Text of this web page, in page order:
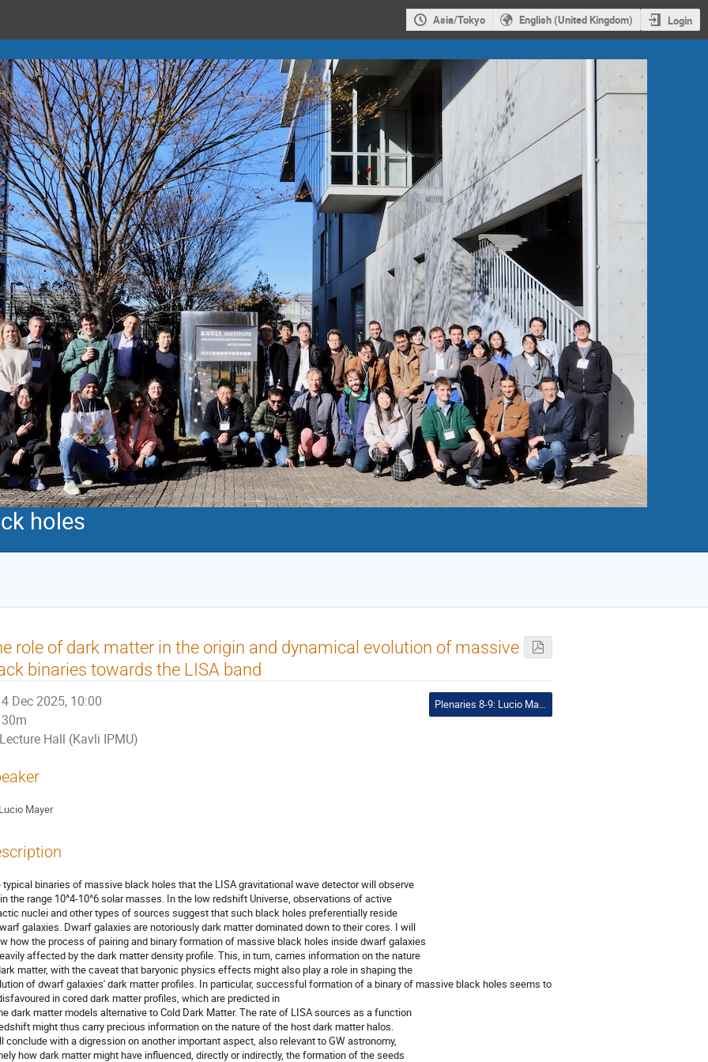
Asia/Tokyo English (United Kingdom) Login
holes
role of dark matter in the origin and dynamical evolution of massive
binaries towards the LISA band
4 Dec 2025, 10:00
30m
Lecture Hall (Kavli IPMU)
Plenaries 8-9: Lucio Mayer and John Silverman
Lucio Mayer
typical binaries of massive black holes that the LISA gravitational wave detector will observe
the range 10^4-10^6 solar masses. In the low redshift Universe, observations of active
nuclei and other types of sources suggest that such black holes preferentially reside
galaxies. Dwarf galaxies are notoriously dark matter dominated down to their cores. I will
how the process of pairing and binary formation of massive black holes inside dwarf galaxies
affected by the dark matter density profile. This, in turn, carries information on the nature
matter, with the caveat that baryonic physics effects might also play a role in shaping the
of dwarf galaxies' dark matter profiles. In particular, successful formation of a binary of massive black holes seems to
in cored dark matter profiles, which are predicted in
dark matter models alternative to Cold Dark Matter. The rate of LISA sources as a function
might thus carry precious information on the nature of the host dark matter halos.
conclude with a digression on another important aspect, also relevant to GW astronomy,
how dark matter might have influenced, directly or indirectly, the formation of the seeds